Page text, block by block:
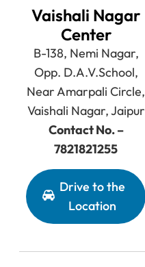
Vaishali Nagar
Center
B-138, Nemi Nagar,
Opp. D.A.V.School,
Near Amarpali Circle,
Vaishali Nagar, Jaipur
Contact No. –
7821821255
Drive to the
Location